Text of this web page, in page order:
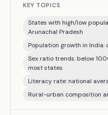
KEY TOPICS
States with high/low
Arunachal Pradesh
Population growth in India:
Sex ratio trends: below
most states
Literacy rate: national
Rural-urban composition